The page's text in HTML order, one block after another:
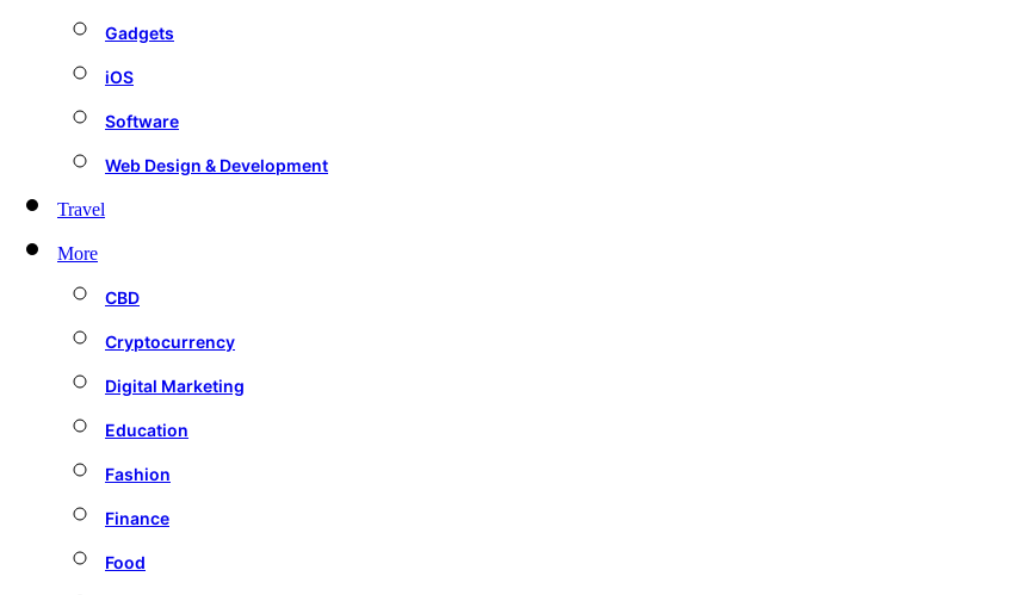
Gadgets
iOS
Software
Web Design & Development
Travel
More
CBD
Cryptocurrency
Digital Marketing
Education
Fashion
Finance
Food